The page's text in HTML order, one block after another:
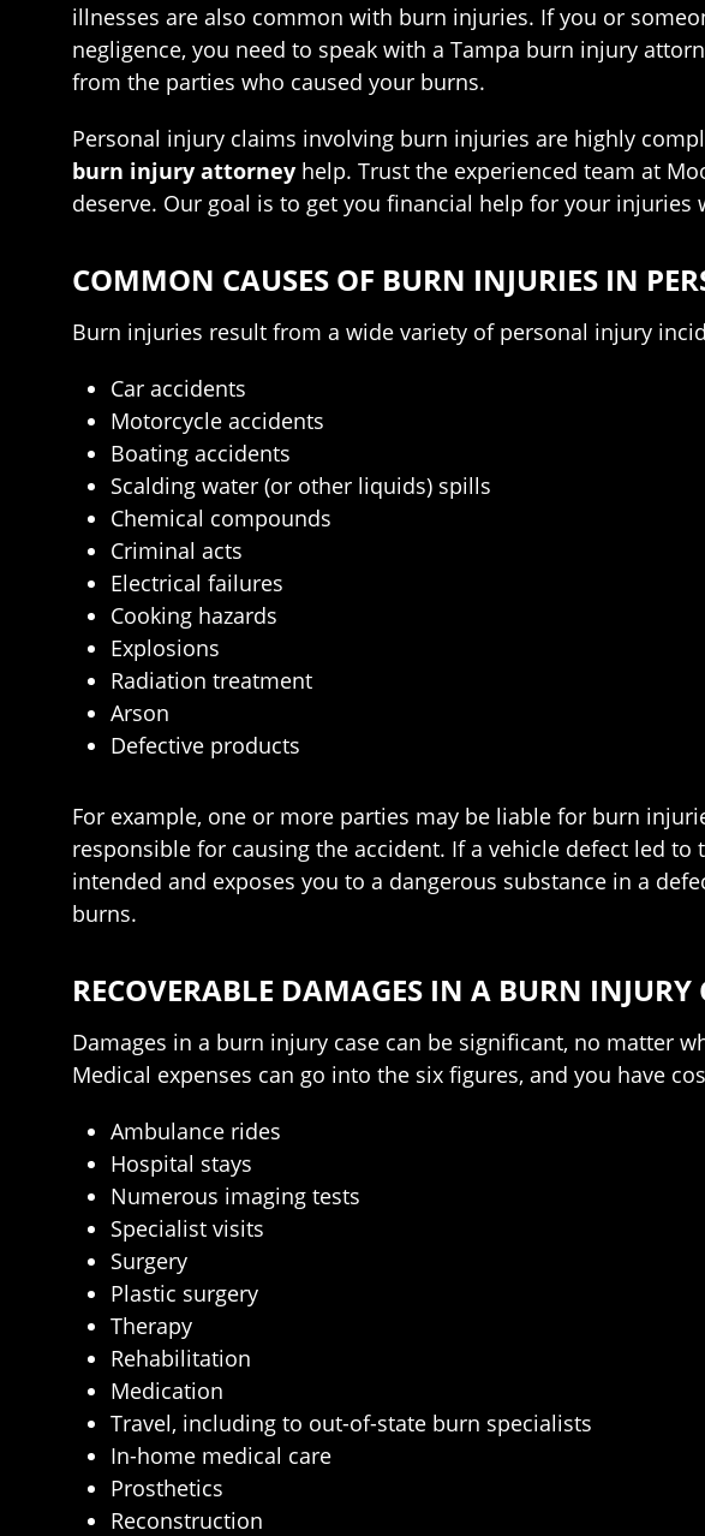
illnesses are also common with burn injuries. If you or
negligence, you need to speak with a Tampa burn injury
from the parties who caused your burns.
Personal injury claims involving burn injuries are highly
burn injury attorney help. Trust the experienced team at
deserve. Our goal is to get you financial help for your
COMMON CAUSES OF BURN INJURIES IN
Burn injuries result from a wide variety of personal injury
Car accidents
Motorcycle accidents
Boating accidents
Scalding water (or other liquids) spills
Chemical compounds
Criminal acts
Electrical failures
Cooking hazards
Explosions
Radiation treatment
Arson
Defective products
For example, one or more parties may be liable for burn
responsible for causing the accident. If a vehicle defect led
intended and exposes you to a dangerous substance in a
burns.
RECOVERABLE DAMAGES IN A BURN INJURY
Damages in a burn injury case can be significant, no matter
Medical expenses can go into the six figures, and you have
Ambulance rides
Hospital stays
Numerous imaging tests
Specialist visits
Surgery
Plastic surgery
Therapy
Rehabilitation
Medication
Travel, including to out-of-state burn specialists
In-home medical care
Prosthetics
Reconstruction